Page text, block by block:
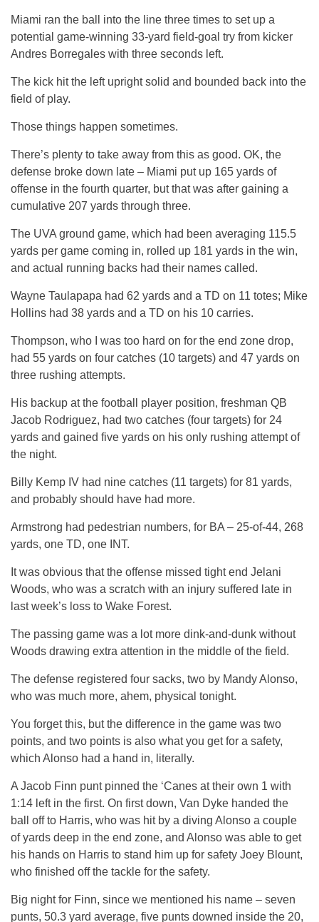
Miami ran the ball into the line three times to set up a
potential game-winning 33-yard field-goal try from kicker
Andres Borregales with three seconds left.
The kick hit the left upright solid and bounded back into the
field of play.
Those things happen sometimes.
There’s plenty to take away from this as good. OK, the
defense broke down late – Miami put up 165 yards of
offense in the fourth quarter, but that was after gaining a
cumulative 207 yards through three.
The UVA ground game, which had been averaging 115.5
yards per game coming in, rolled up 181 yards in the win,
and actual running backs had their names called.
Wayne Taulapapa had 62 yards and a TD on 11 totes; Mike
Hollins had 38 yards and a TD on his 10 carries.
Thompson, who I was too hard on for the end zone drop,
had 55 yards on four catches (10 targets) and 47 yards on
three rushing attempts.
His backup at the football player position, freshman QB
Jacob Rodriguez, had two catches (four targets) for 24
yards and gained five yards on his only rushing attempt of
the night.
Billy Kemp IV had nine catches (11 targets) for 81 yards,
and probably should have had more.
Armstrong had pedestrian numbers, for BA – 25-of-44, 268
yards, one TD, one INT.
It was obvious that the offense missed tight end Jelani
Woods, who was a scratch with an injury suffered late in
last week’s loss to Wake Forest.
The passing game was a lot more dink-and-dunk without
Woods drawing extra attention in the middle of the field.
The defense registered four sacks, two by Mandy Alonso,
who was much more, ahem, physical tonight.
You forget this, but the difference in the game was two
points, and two points is also what you get for a safety,
which Alonso had a hand in, literally.
A Jacob Finn punt pinned the ‘Canes at their own 1 with
1:14 left in the first. On first down, Van Dyke handed the
ball off to Harris, who was hit by a diving Alonso a couple
of yards deep in the end zone, and Alonso was able to get
his hands on Harris to stand him up for safety Joey Blount,
who finished off the tackle for the safety.
Big night for Finn, since we mentioned his name – seven
punts, 50.3 yard average, five punts downed inside the 20,